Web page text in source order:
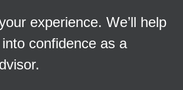
experience. We’ll help
confidence as a